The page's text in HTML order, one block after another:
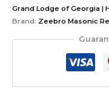
Brown
Leather
Case
Grand Lodge of Georgia |
Brand: Zeebro Masonic